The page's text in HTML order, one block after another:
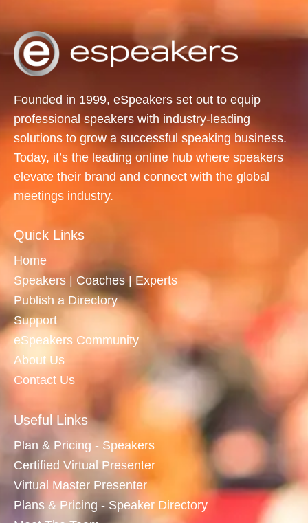
Founded in 1999, eSpeakers set out to equip
professional speakers with industry-leading
solutions to grow a successful speaking business.
Today, it’s the leading online hub where speakers
elevate their brand and connect with the global
meetings industry.
Quick Links
Home
Speakers | Coaches | Experts
Publish a Directory
Support
eSpeakers Community
About Us
Contact Us
Useful Links
Plan & Pricing - Speakers
Certified Virtual Presenter
Virtual Master Presenter
Plans & Pricing - Speaker Directory